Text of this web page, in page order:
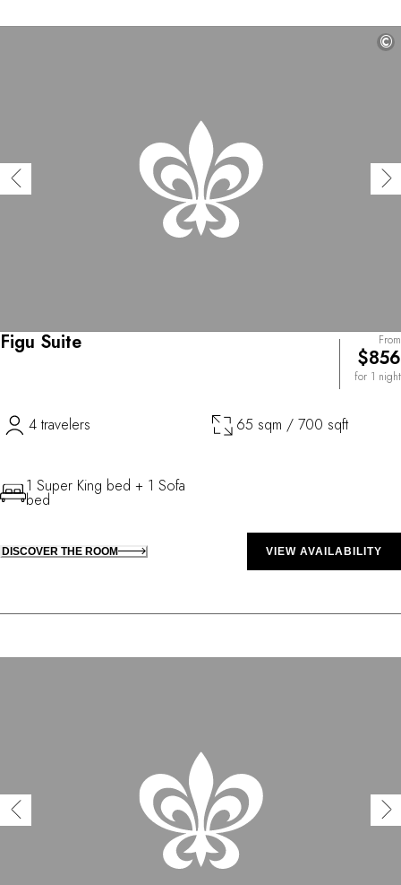
©
Figu Suite From
$856
for 1 night
4 travelers 65 sqm / 700 sqft
1 Super King bed + 1 Sofa
bed
DISCOVER THE ROOM VIEW AVAILABILITY